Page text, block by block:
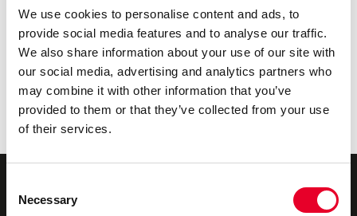
We use cookies to personalise content and ads, to
provide social media features and to analyse our traffic.
We also share information about your use of our site with
our social media, advertising and analytics partners who
may combine it with other information that you’ve
provided to them or that they’ve collected from your use
of their services.
Selection
Necessary
Cutting Cloud Costs by Shifting DataOps to the
Edge
Bridging the Edge Gap: Accelerating Factory
Innovation in 24 Hours
The Governance Foundation: Building an AI-Ready
Industrial Data Fabric with Velotic
The Urgency Behind Industrial Data Ops